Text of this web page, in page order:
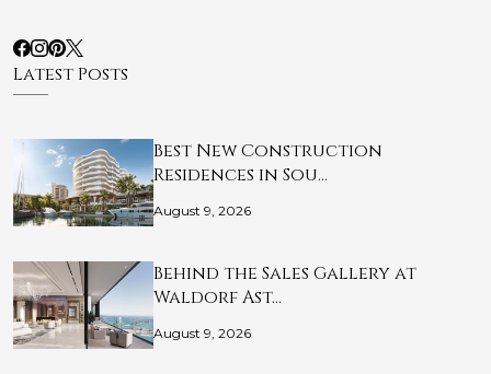
Latest Posts
Best New Construction
Residences in Sou…
August 9, 2026
Behind the Sales Gallery at
Waldorf Ast…
August 9, 2026